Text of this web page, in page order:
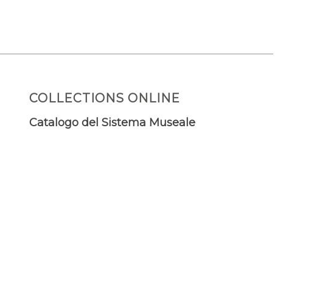
COLLECTIONS ONLINE
Catalogo del Sistema Museale